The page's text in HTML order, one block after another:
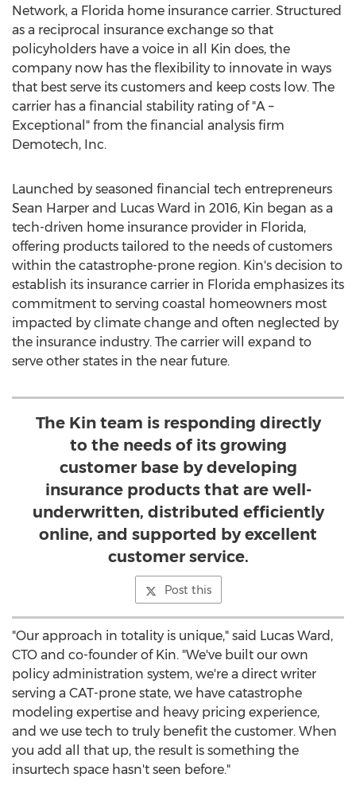
Network, a Florida home insurance carrier. Structured
as a reciprocal insurance exchange so that
policyholders have a voice in all Kin does, the
company now has the flexibility to innovate in ways
that best serve its customers and keep costs low. The
carrier has a financial stability rating of "A –
Exceptional" from the financial analysis firm
Demotech, Inc.
Launched by seasoned financial tech entrepreneurs
Sean Harper and Lucas Ward in 2016, Kin began as a
tech-driven home insurance provider in Florida,
offering products tailored to the needs of customers
within the catastrophe-prone region. Kin's decision to
establish its insurance carrier in Florida emphasizes its
commitment to serving coastal homeowners most
impacted by climate change and often neglected by
the insurance industry. The carrier will expand to
serve other states in the near future.
The Kin team is responding directly
to the needs of its growing
customer base by developing
insurance products that are well-
underwritten, distributed efficiently
online, and supported by excellent
customer service.
Post this
"Our approach in totality is unique," said Lucas Ward ,
CTO and co-founder of Kin. "We've built our own
policy administration system, we're a direct writer
serving a CAT-prone state, we have catastrophe
modeling expertise and heavy pricing experience,
and we use tech to truly benefit the customer. When
you add all that up, the result is something the
insurtech space hasn't seen before."